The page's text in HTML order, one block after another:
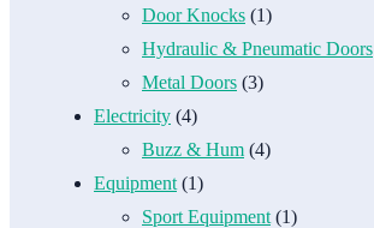
Door Knocks (1)
Hydraulic & Pneumatic Doors
Metal Doors (3)
Electricity (4)
Buzz & Hum (4)
Equipment (1)
Sport Equipment (1)